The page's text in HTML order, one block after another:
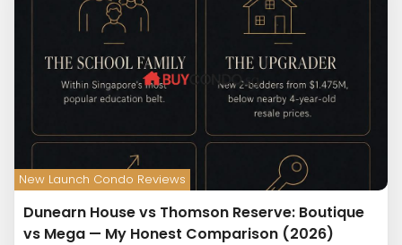
New Launch Condo Reviews
Dunearn House vs Thomson Reserve: Boutique
vs Mega — My Honest Comparison (2026)